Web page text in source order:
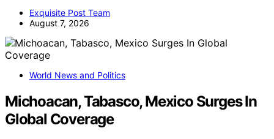
Exquisite Post Team
August 7, 2026
World News and Politics
Michoacan, Tabasco, Mexico Surges In
Global Coverage